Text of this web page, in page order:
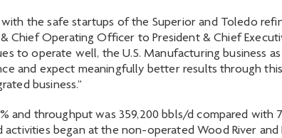
the safe startups of the Superior and Toledo
& Chief Operating Officer to President & Chief
to operate well, the U.S. Manufacturing business
and expect meaningfully better results through
business.”
and throughput was 359,200 bbls/d compared
began at the non-operated Wood River